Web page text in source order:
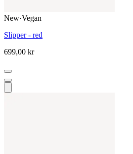
New·Vegan
Slipper - red
699,00 kr